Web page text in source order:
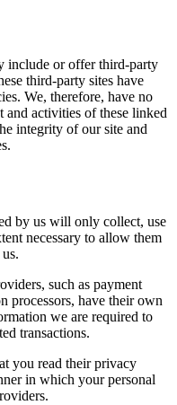
include or offer third-party
third-party sites have
We, therefore, have no
activities of these linked
integrity of our site and
by us will only collect, use
necessary to allow them
such as payment
processors, have their own
we are required to
transactions.
you read their privacy
in which your personal